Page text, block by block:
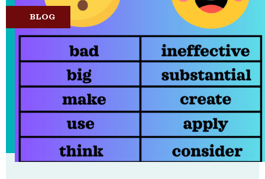
BLOG